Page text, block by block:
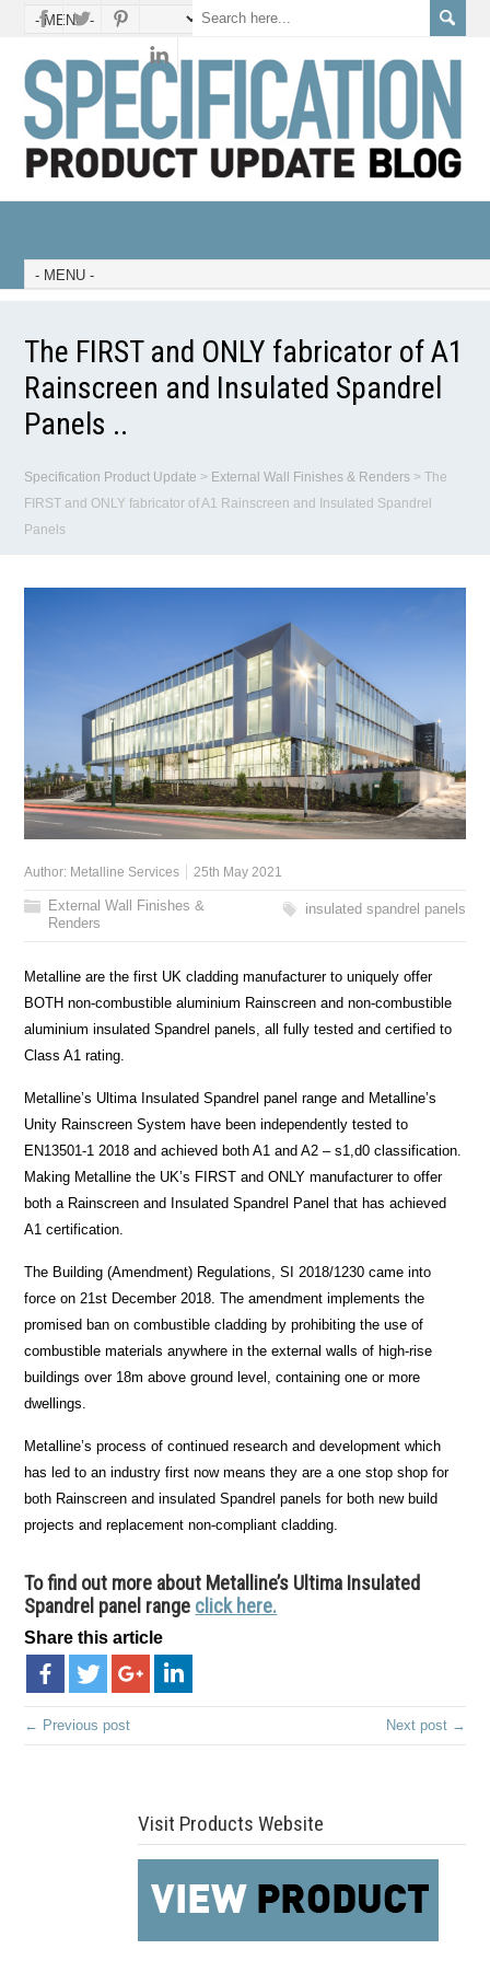
The FIRST and ONLY fabricator of A1
Rainscreen and Insulated Spandrel
Panels ..
Specification Product Update > External Wall Finishes & Renders >The
FIRST and ONLY fabricator of A1 Rainscreen and Insulated Spandrel
Panels
Author: Metalline Services 25th May 2021
External Wall Finishes &
Renders
insulated spandrel panels
Metalline are the first UK cladding manufacturer to uniquely offer
BOTH non-combustible aluminium Rainscreen and non-combustible
aluminium insulated Spandrel panels, all fully tested and certified to
Class A1 rating.
Metalline’s Ultima Insulated Spandrel panel range and Metalline’s
Unity Rainscreen System have been independently tested to
EN13501-1 2018 and achieved both A1 and A2 – s1,d0 classification.
Making Metalline the UK’s FIRST and ONLY manufacturer to offer
both a Rainscreen and Insulated Spandrel Panel that has achieved
A1 certification.
The Building (Amendment) Regulations, SI 2018/1230 came into
force on 21st December 2018. The amendment implements the
promised ban on combustible cladding by prohibiting the use of
combustible materials anywhere in the external walls of high-rise
buildings over 18m above ground level, containing one or more
dwellings.
Metalline’s process of continued research and development which
has led to an industry first now means they are a one stop shop for
both Rainscreen and insulated Spandrel panels for both new build
projects and replacement non-compliant cladding.
To find out more about Metalline’s Ultima Insulated
Spandrel panel range click here.
Share this article
← Previous post Next post →
Visit Products Website